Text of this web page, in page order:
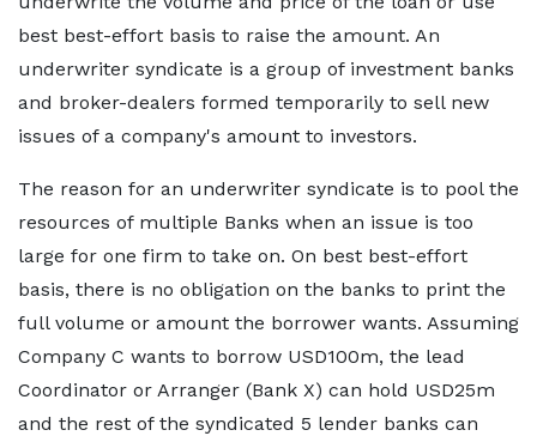
best best-effort basis to raise the amount. An
underwriter syndicate is a group of investment banks
and broker-dealers formed temporarily to sell new
issues of a company's amount to investors.
The reason for an underwriter syndicate is to pool the
resources of multiple Banks when an issue is too
large for one firm to take on. On best best-effort
basis, there is no obligation on the banks to print the
full volume or amount the borrower wants. Assuming
Company C wants to borrow USD100m, the lead
Coordinator or Arranger (Bank X) can hold USD25m
and the rest of the syndicated 5 lender banks can